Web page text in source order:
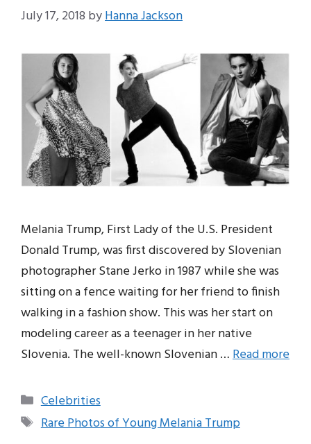
July 17, 2018 byHanna Jackson
Melania Trump, First Lady of the U.S. President
Donald Trump, was first discovered by Slovenian
photographer Stane Jerko in 1987 while she was
sitting on a fence waiting for her friend to finish
walking in a fashion show. This was her start on
modeling career as a teenager in her native
Slovenia. The well-known Slovenian …Read more
Categories
Celebrities
Tags
Rare Photos of Young Melania Trump